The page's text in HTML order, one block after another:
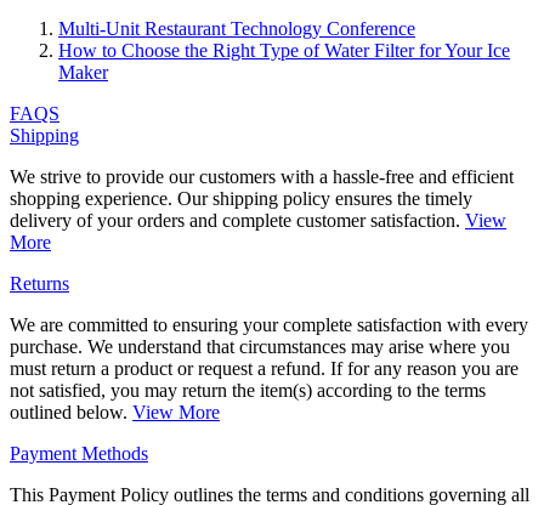
Multi-Unit Restaurant Technology Conference
How to Choose the Right Type of Water Filter for Your Ice
Maker
FAQS
Shipping
We strive to provide our customers with a hassle-free and efficient
shopping experience. Our shipping policy ensures the timely
delivery of your orders and complete customer satisfaction. View
More
Returns
We are committed to ensuring your complete satisfaction with every
purchase. We understand that circumstances may arise where you
must return a product or request a refund. If for any reason you are
not satisfied, you may return the item(s) according to the terms
outlined below. View More
Payment Methods
This Payment Policy outlines the terms and conditions governing all